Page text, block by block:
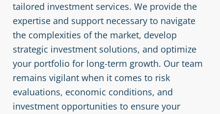
tailored investment services. We provide the
expertise and support necessary to navigate
the complexities of the market, develop
strategic investment solutions, and optimize
your portfolio for long-term growth. Our team
remains vigilant when it comes to risk
evaluations, economic conditions, and
investment opportunities to ensure your